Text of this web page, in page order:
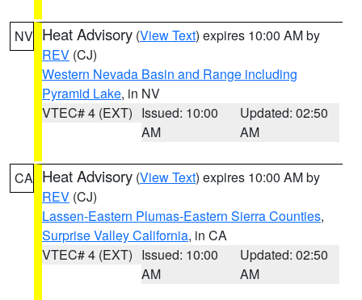
NV Heat Advisory (View Text) expires 10:00 AM by
REV (CJ)
Western Nevada Basin and Range including
Pyramid Lake, in NV
VTEC# 4 (EXT) Issued: 10:00
AM
Updated: 02:50
AM
CA Heat Advisory (View Text) expires 10:00 AM by
REV (CJ)
Lassen-Eastern Plumas-Eastern Sierra Counties,
Surprise Valley California, in CA
VTEC# 4 (EXT) Issued: 10:00
AM
Updated: 02:50
AM